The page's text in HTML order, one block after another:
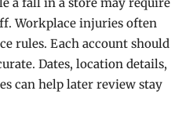
Workplace injuries often
rules. Each account should
Dates, location details,
can help later review stay